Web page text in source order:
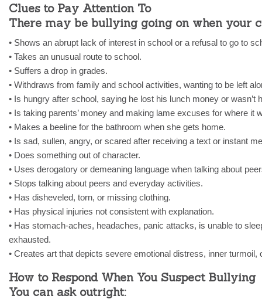
Clues to Pay Attention To
There may be bullying going on when your
• Shows an abrupt lack of interest in school or a refusal to go to
• Takes an unusual route to school.
• Suffers a drop in grades.
• Withdraws from family and school activities, wanting to be left
• Is hungry after school, saying he lost his lunch money or wasn’t
• Is taking parents’ money and making lame excuses for where it
• Makes a beeline for the bathroom when she gets home.
• Is sad, sullen, angry, or scared after receiving a text or instant
• Does something out of character.
• Uses derogatory or demeaning language when talking about
• Stops talking about peers and everyday activities.
• Has disheveled, torn, or missing clothing.
• Has physical injuries not consistent with explanation.
• Has stomach-aches, headaches, panic attacks, is unable to
exhausted.
• Creates art that depicts severe emotional distress, inner turmoil,
How to Respond When You Suspect Bullying
You can ask outright: